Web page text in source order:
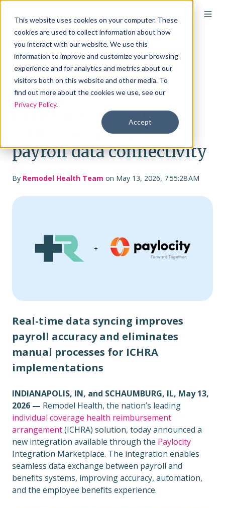
This website uses cookies on your computer. These
cookies are used to collect information about how
you interact with our website. We use this
information to improve and customize your browsing
experience and for analytics and metrics about our
visitors both on this website and other media. To
find out more about the cookies we use, see our
Privacy Policy.
Accept
Remodel Health
announces strategic
integration with
Paylocity to streamline
ICHRA adoption and
payroll data connectivity
By Remodel Health Team on May 13, 2026, 7:55:28 AM
Real-time data syncing improves
payroll accuracy and eliminates
manual processes for ICHRA
implementations
INDIANAPOLIS, IN, and SCHAUMBURG, IL, May 13,
2026 — Remodel Health, the nation’s leading
individual coverage health reimbursement
arrangement(ICHRA) solution, today announced a
new integration available through the Paylocity
Integration Marketplace. The integration enables
seamless data exchange between payroll and
benefits systems, improving accuracy, automation,
and the employee benefits experience.